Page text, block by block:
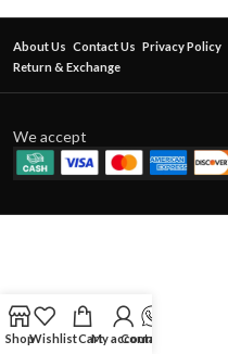
About Us Contact Us Privacy Policy
Return & Exchange
We accept
ShopWishlistCartMy account
Contact Us